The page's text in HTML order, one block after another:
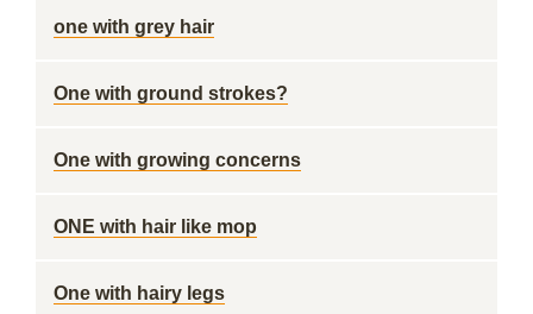
one with grey hair
One with ground strokes?
One with growing concerns
ONE with hair like mop
One with hairy legs